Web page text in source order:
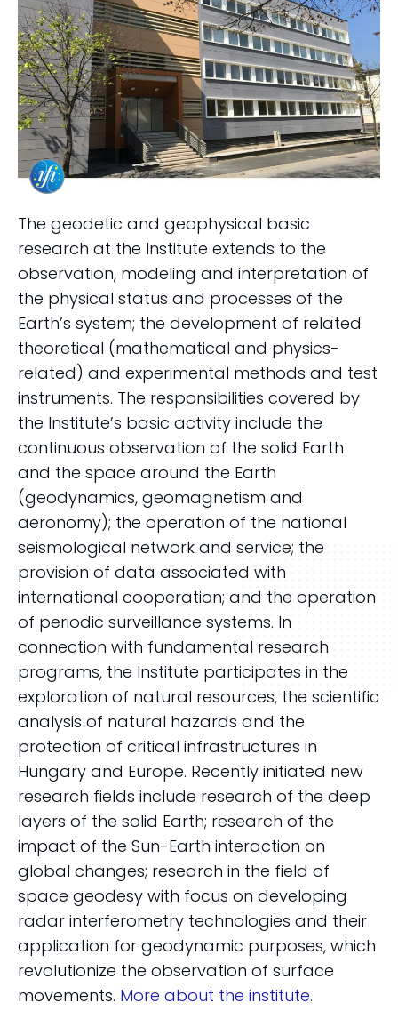
The geodetic and geophysical basic
research at the Institute extends to the
observation, modeling and interpretation of
the physical status and processes of the
Earth’s system; the development of related
theoretical (mathematical and physics-
related) and experimental methods and test
instruments. The responsibilities covered by
the Institute’s basic activity include the
continuous observation of the solid Earth
and the space around the Earth
(geodynamics, geomagnetism and
aeronomy); the operation of the national
seismological network and service; the
provision of data associated with
international cooperation; and the operation
of periodic surveillance systems. In
connection with fundamental research
programs, the Institute participates in the
exploration of natural resources, the scientific
analysis of natural hazards and the
protection of critical infrastructures in
Hungary and Europe. Recently initiated new
research fields include research of the deep
layers of the solid Earth; research of the
impact of the Sun-Earth interaction on
global changes; research in the field of
space geodesy with focus on developing
radar interferometry technologies and their
application for geodynamic purposes, which
revolutionize the observation of surface
movements. More about the institute.